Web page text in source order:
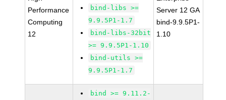
Performance
Computing
12
bind-libs >=
9.9.5P1-1.7
bind-libs-32bit
>= 9.9.5P1-1.10
bind-utils >=
9.9.5P1-1.7
Server 12 GA
bind-9.9.5P1-
1.10
bind >= 9.11.2-